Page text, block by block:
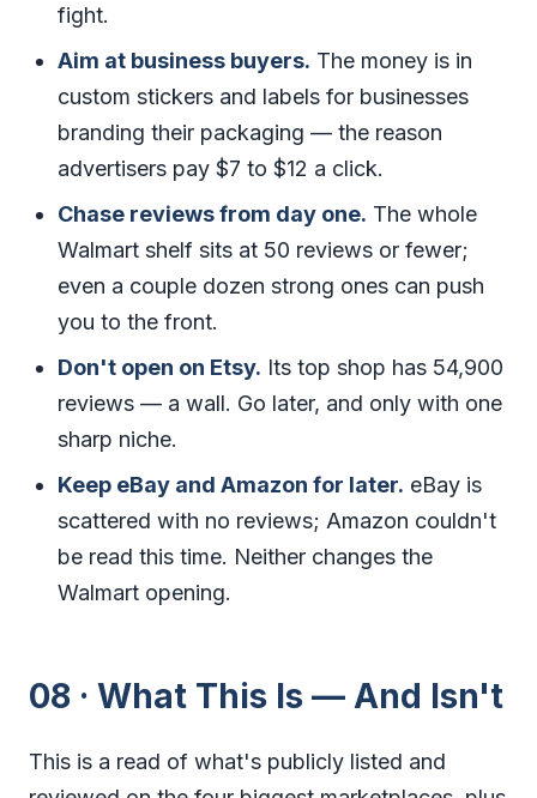
fight.
Aim at business buyers. The money is in
custom stickers and labels for businesses
branding their packaging — the reason
advertisers pay $7 to $12 a click.
Chase reviews from day one. The whole
Walmart shelf sits at 50 reviews or fewer;
even a couple dozen strong ones can push
you to the front.
Don't open on Etsy. Its top shop has 54,900
reviews — a wall. Go later, and only with one
sharp niche.
Keep eBay and Amazon for later. eBay is
scattered with no reviews; Amazon couldn't
be read this time. Neither changes the
Walmart opening.
08 · What This Is — And Isn't
This is a read of what's publicly listed and